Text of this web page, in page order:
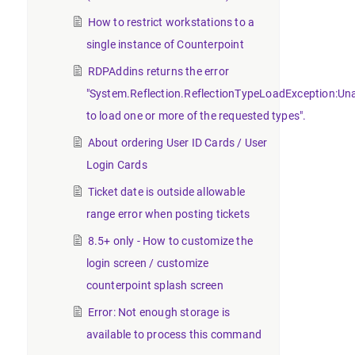
How to restrict workstations to a
single instance of Counterpoint
RDPAddins returns the error
to load one or more of the requested types".
About ordering User ID Cards / User
Login Cards
Ticket date is outside allowable
range error when posting tickets
8.5+ only - How to customize the
login screen / customize
counterpoint splash screen
Error: Not enough storage is
available to process this command